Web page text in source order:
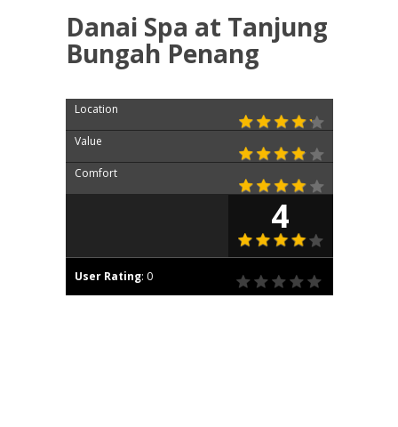
Danai Spa at Tanjung
Bungah Penang
Location
Value
Comfort
4
User Rating: 0